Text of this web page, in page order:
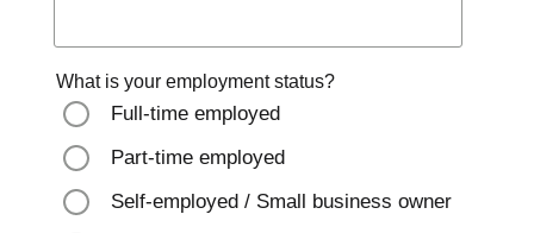
What is your employment status?
Full-time employed
Part-time employed
Self-employed / Small business owner